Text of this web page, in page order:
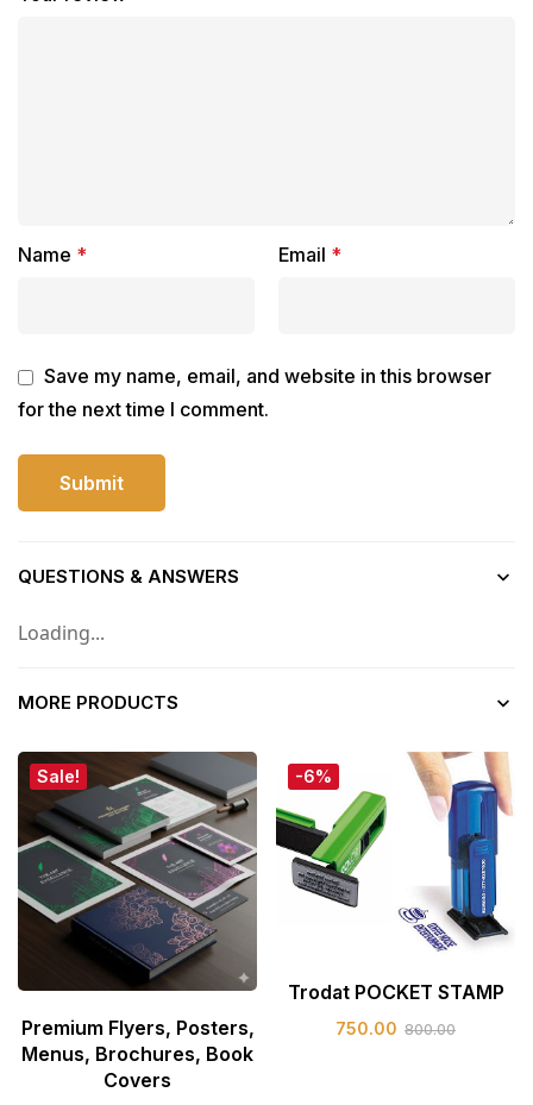
Name * Email *
Save my name, email, and website in this browser
for the next time I comment.
QUESTIONS & ANSWERS
Loading...
MORE PRODUCTS
Sale!
Premium Flyers, Posters,
Menus, Brochures, Book
Covers
-6%
Trodat POCKET STAMP
750.00 800.00